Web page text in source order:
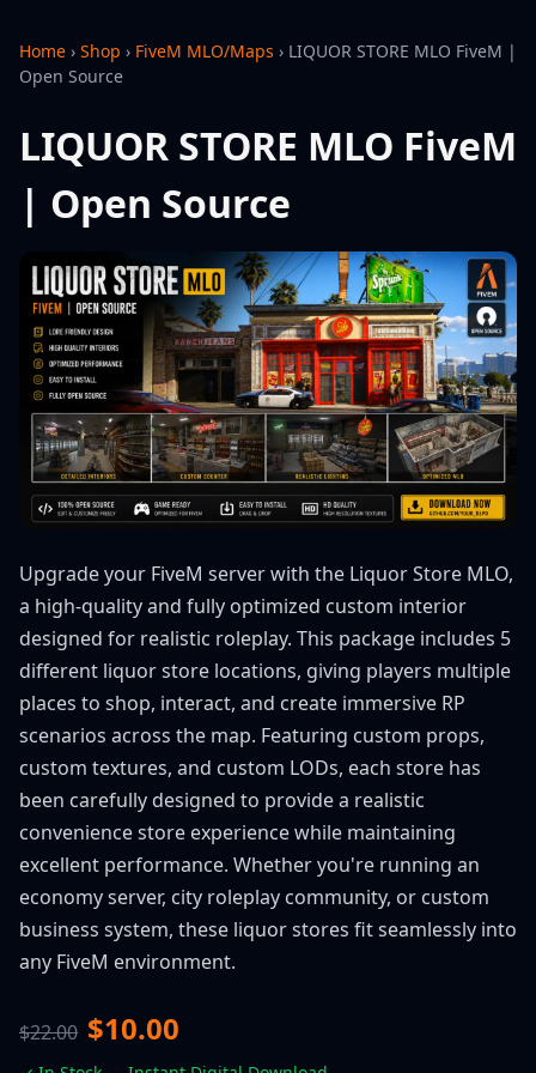
Home › Shop › FiveM MLO/Maps › LIQUOR STORE MLO FiveM |
Open Source
LIQUOR STORE MLO FiveM
| Open Source
Upgrade your FiveM server with the Liquor Store MLO,
a high-quality and fully optimized custom interior
designed for realistic roleplay. This package includes 5
different liquor store locations, giving players multiple
places to shop, interact, and create immersive RP
scenarios across the map. Featuring custom props,
custom textures, and custom LODs, each store has
been carefully designed to provide a realistic
convenience store experience while maintaining
excellent performance. Whether you're running an
economy server, city roleplay community, or custom
business system, these liquor stores fit seamlessly into
any FiveM environment.
$22.00 $10.00